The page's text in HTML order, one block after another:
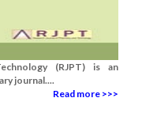
(RJPT) is an
journal....
Read more >>>